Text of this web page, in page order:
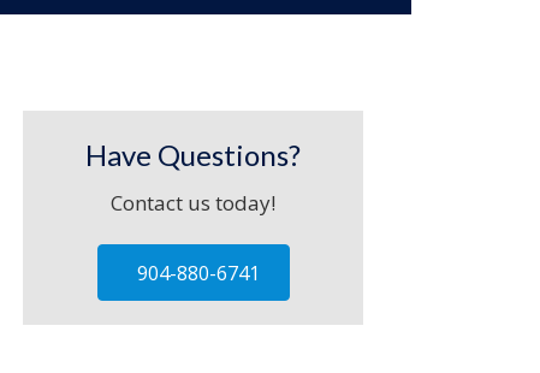
Have Questions?
Contact us today!
904-880-6741